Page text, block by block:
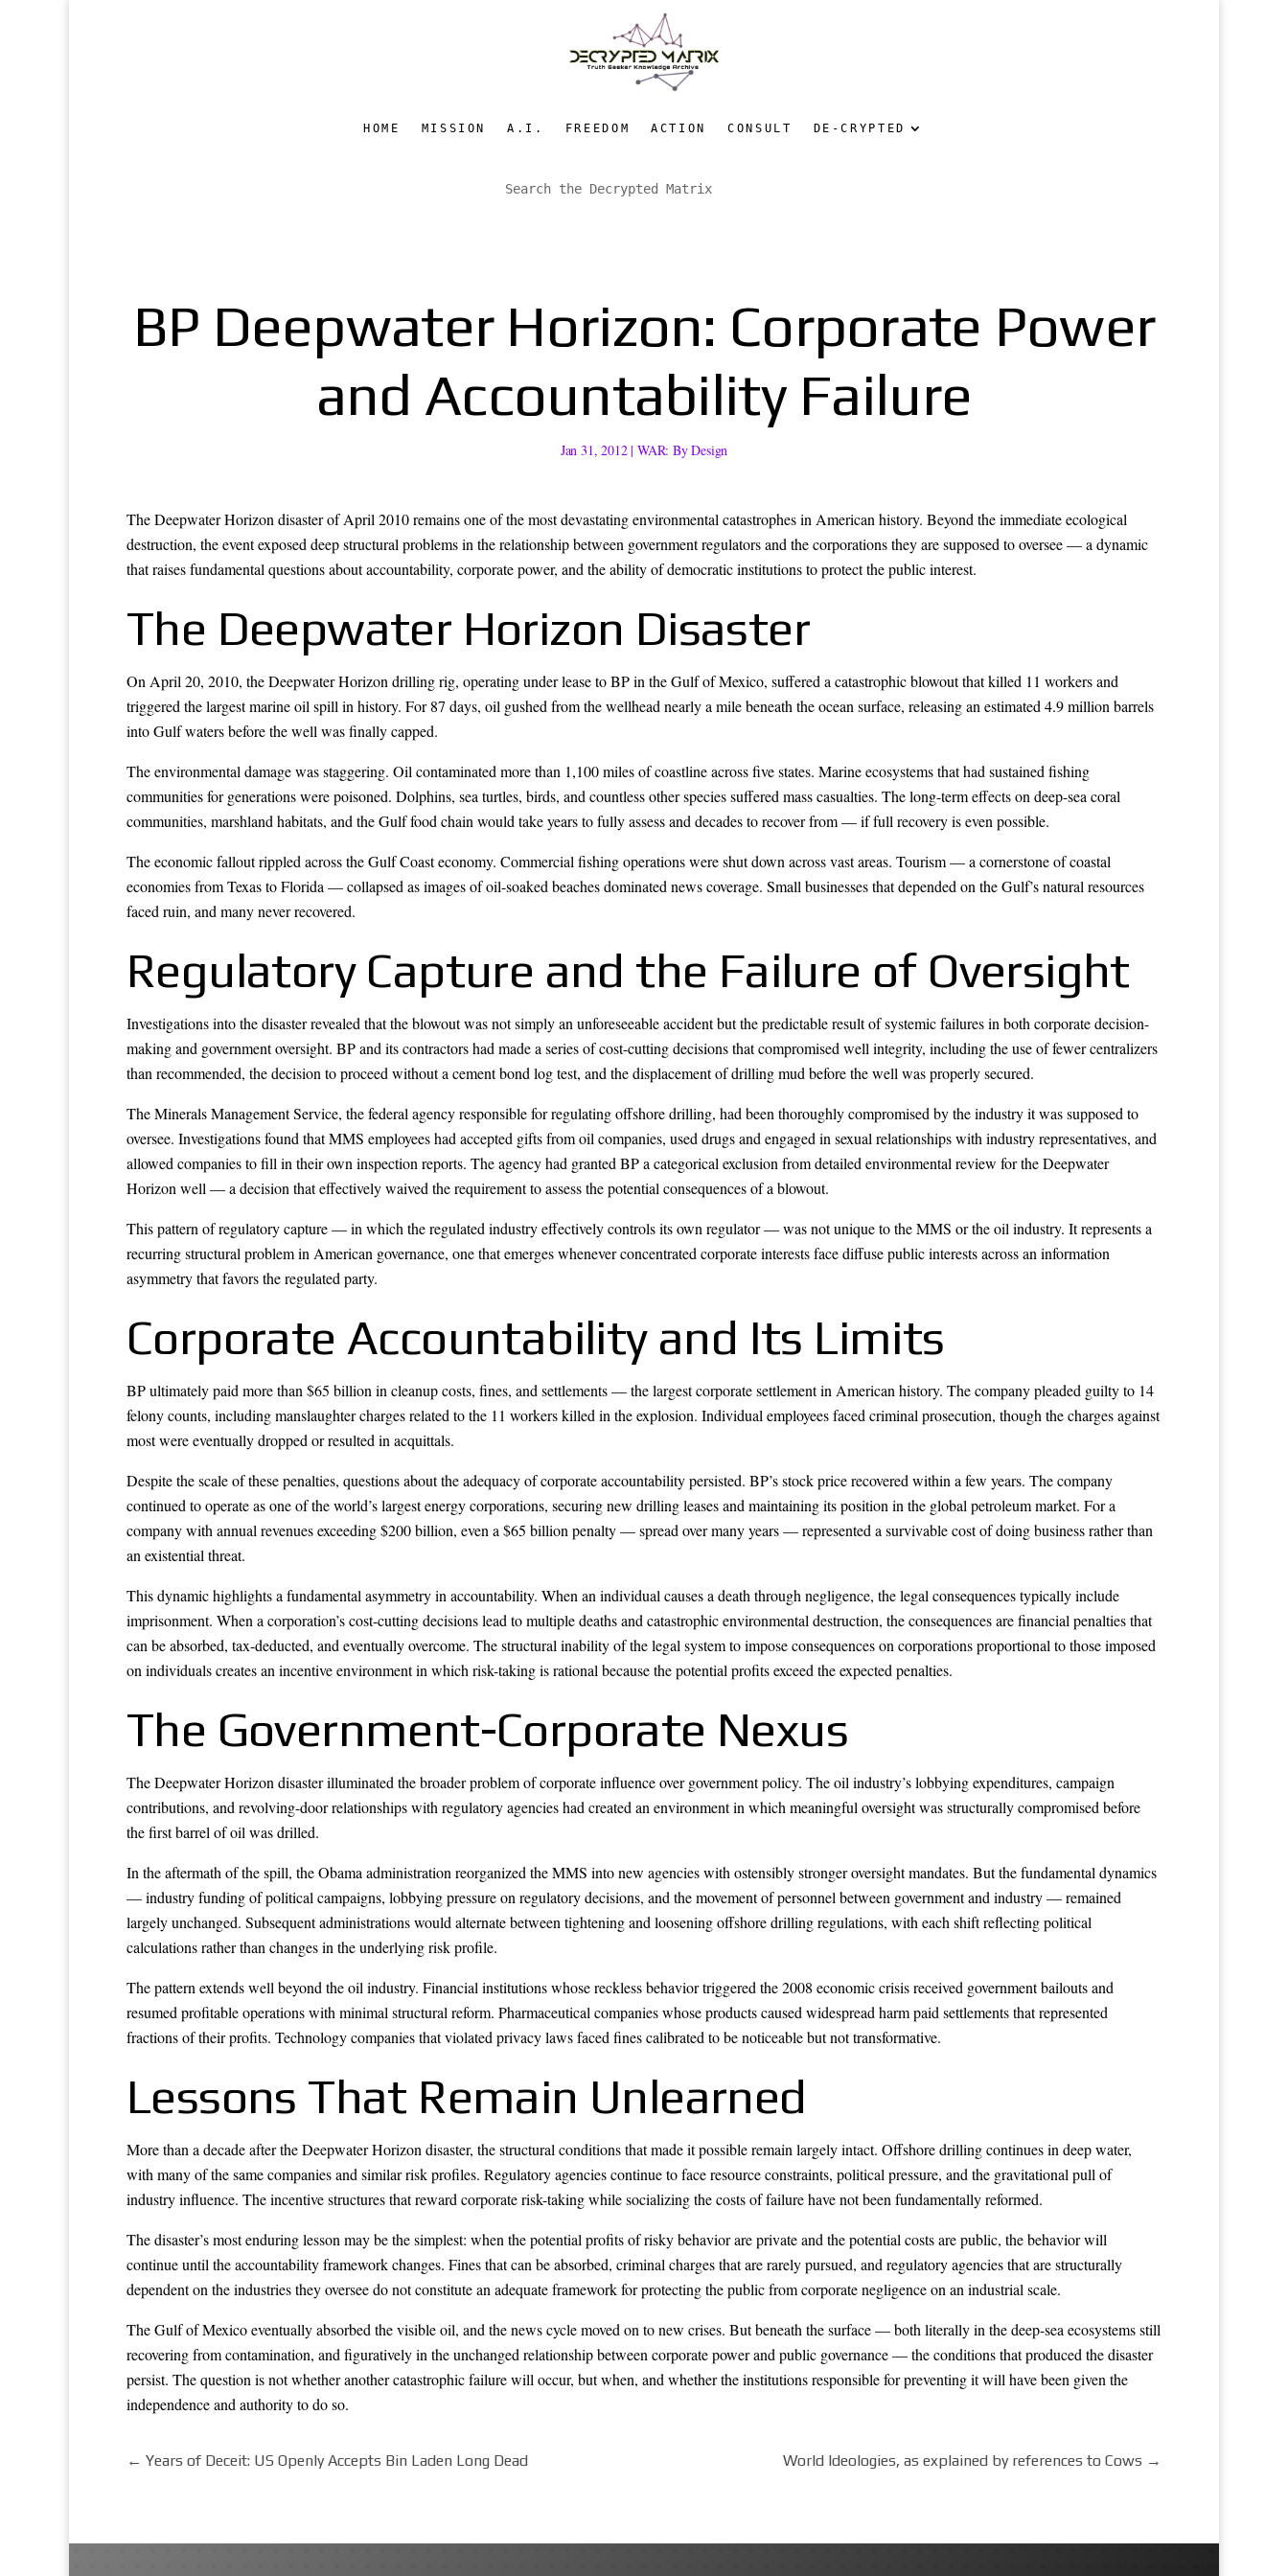
HOME MISSION A.I. FREEDOM ACTION CONSULT DE-CRYPTED
BP Deepwater Horizon: Corporate Power
and Accountability Failure
Jan 31, 2012| WAR: By Design
The Deepwater Horizon disaster of April 2010 remains one of the most devastating environmental catastrophes in American history. Beyond the immediate ecological
destruction, the event exposed deep structural problems in the relationship between government regulators and the corporations they are supposed to oversee — a dynamic
that raises fundamental questions about accountability, corporate power, and the ability of democratic institutions to protect the public interest.
The Deepwater Horizon Disaster
On April 20, 2010, the Deepwater Horizon drilling rig, operating under lease to BP in the Gulf of Mexico, suffered a catastrophic blowout that killed 11 workers and
triggered the largest marine oil spill in history. For 87 days, oil gushed from the wellhead nearly a mile beneath the ocean surface, releasing an estimated 4.9 million barrels
into Gulf waters before the well was finally capped.
The environmental damage was staggering. Oil contaminated more than 1,100 miles of coastline across five states. Marine ecosystems that had sustained fishing
communities for generations were poisoned. Dolphins, sea turtles, birds, and countless other species suffered mass casualties. The long-term effects on deep-sea coral
communities, marshland habitats, and the Gulf food chain would take years to fully assess and decades to recover from — if full recovery is even possible.
The economic fallout rippled across the Gulf Coast economy. Commercial fishing operations were shut down across vast areas. Tourism — a cornerstone of coastal
economies from Texas to Florida — collapsed as images of oil-soaked beaches dominated news coverage. Small businesses that depended on the Gulf’s natural resources
faced ruin, and many never recovered.
Regulatory Capture and the Failure of Oversight
Investigations into the disaster revealed that the blowout was not simply an unforeseeable accident but the predictable result of systemic failures in both corporate decision-
making and government oversight. BP and its contractors had made a series of cost-cutting decisions that compromised well integrity, including the use of fewer centralizers
than recommended, the decision to proceed without a cement bond log test, and the displacement of drilling mud before the well was properly secured.
The Minerals Management Service, the federal agency responsible for regulating offshore drilling, had been thoroughly compromised by the industry it was supposed to
oversee. Investigations found that MMS employees had accepted gifts from oil companies, used drugs and engaged in sexual relationships with industry representatives, and
allowed companies to fill in their own inspection reports. The agency had granted BP a categorical exclusion from detailed environmental review for the Deepwater
Horizon well — a decision that effectively waived the requirement to assess the potential consequences of a blowout.
This pattern of regulatory capture — in which the regulated industry effectively controls its own regulator — was not unique to the MMS or the oil industry. It represents a
recurring structural problem in American governance, one that emerges whenever concentrated corporate interests face diffuse public interests across an information
asymmetry that favors the regulated party.
Corporate Accountability and Its Limits
BP ultimately paid more than $65 billion in cleanup costs, fines, and settlements — the largest corporate settlement in American history. The company pleaded guilty to 14
felony counts, including manslaughter charges related to the 11 workers killed in the explosion. Individual employees faced criminal prosecution, though the charges against
most were eventually dropped or resulted in acquittals.
Despite the scale of these penalties, questions about the adequacy of corporate accountability persisted. BP’s stock price recovered within a few years. The company
continued to operate as one of the world’s largest energy corporations, securing new drilling leases and maintaining its position in the global petroleum market. For a
company with annual revenues exceeding $200 billion, even a $65 billion penalty — spread over many years — represented a survivable cost of doing business rather than
an existential threat.
This dynamic highlights a fundamental asymmetry in accountability. When an individual causes a death through negligence, the legal consequences typically include
imprisonment. When a corporation’s cost-cutting decisions lead to multiple deaths and catastrophic environmental destruction, the consequences are financial penalties that
can be absorbed, tax-deducted, and eventually overcome. The structural inability of the legal system to impose consequences on corporations proportional to those imposed
on individuals creates an incentive environment in which risk-taking is rational because the potential profits exceed the expected penalties.
The Government-Corporate Nexus
The Deepwater Horizon disaster illuminated the broader problem of corporate influence over government policy. The oil industry’s lobbying expenditures, campaign
contributions, and revolving-door relationships with regulatory agencies had created an environment in which meaningful oversight was structurally compromised before
the first barrel of oil was drilled.
In the aftermath of the spill, the Obama administration reorganized the MMS into new agencies with ostensibly stronger oversight mandates. But the fundamental dynamics
— industry funding of political campaigns, lobbying pressure on regulatory decisions, and the movement of personnel between government and industry — remained
largely unchanged. Subsequent administrations would alternate between tightening and loosening offshore drilling regulations, with each shift reflecting political
calculations rather than changes in the underlying risk profile.
The pattern extends well beyond the oil industry. Financial institutions whose reckless behavior triggered the 2008 economic crisis received government bailouts and
resumed profitable operations with minimal structural reform. Pharmaceutical companies whose products caused widespread harm paid settlements that represented
fractions of their profits. Technology companies that violated privacy laws faced fines calibrated to be noticeable but not transformative.
Lessons That Remain Unlearned
More than a decade after the Deepwater Horizon disaster, the structural conditions that made it possible remain largely intact. Offshore drilling continues in deep water,
with many of the same companies and similar risk profiles. Regulatory agencies continue to face resource constraints, political pressure, and the gravitational pull of
industry influence. The incentive structures that reward corporate risk-taking while socializing the costs of failure have not been fundamentally reformed.
The disaster’s most enduring lesson may be the simplest: when the potential profits of risky behavior are private and the potential costs are public, the behavior will
continue until the accountability framework changes. Fines that can be absorbed, criminal charges that are rarely pursued, and regulatory agencies that are structurally
dependent on the industries they oversee do not constitute an adequate framework for protecting the public from corporate negligence on an industrial scale.
The Gulf of Mexico eventually absorbed the visible oil, and the news cycle moved on to new crises. But beneath the surface — both literally in the deep-sea ecosystems still
recovering from contamination, and figuratively in the unchanged relationship between corporate power and public governance — the conditions that produced the disaster
persist. The question is not whether another catastrophic failure will occur, but when, and whether the institutions responsible for preventing it will have been given the
independence and authority to do so.
← Years of Deceit: US Openly Accepts Bin Laden Long Dead World Ideologies, as explained by references to Cows →